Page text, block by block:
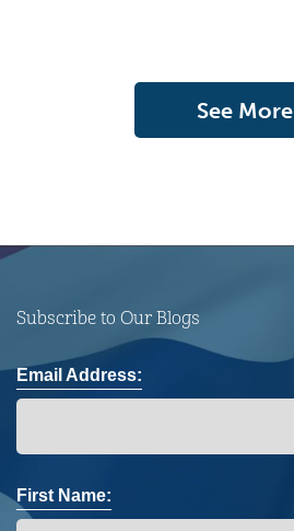
See More
Subscribe to Our Blogs
Email Address:
First Name: